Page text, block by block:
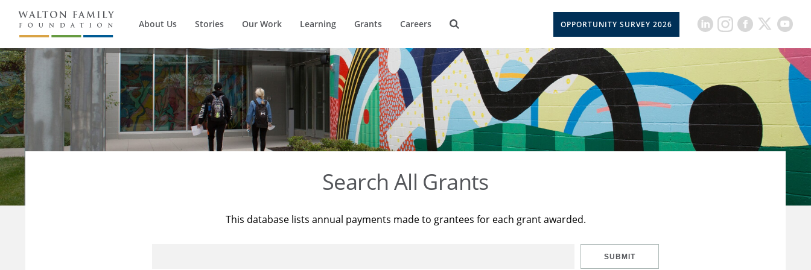
About Us Stories Our Work Learning Grants Careers OPPORTUNITY SURVEY 2026
Search All Grants
This database lists annual payments made to grantees for each grant awarded.
SUBMIT